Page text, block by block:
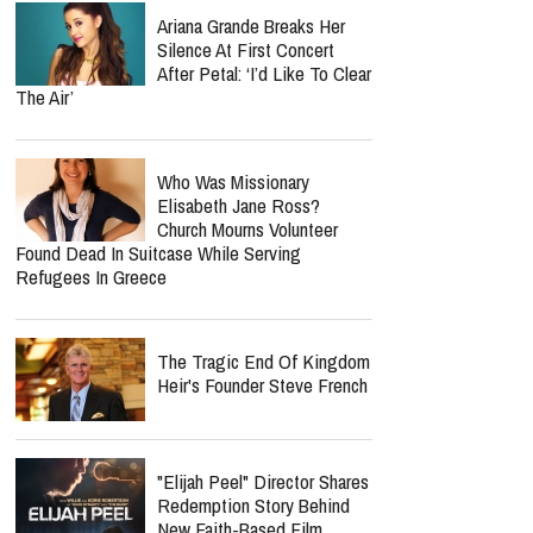
Ariana Grande Breaks Her
Silence At First Concert
After Petal: ‘I’d Like To Clear
The Air’
Who Was Missionary
Elisabeth Jane Ross?
Church Mourns Volunteer
Found Dead In Suitcase While Serving
Refugees In Greece
The Tragic End Of Kingdom
Heir's Founder Steve French
"Elijah Peel" Director Shares
Redemption Story Behind